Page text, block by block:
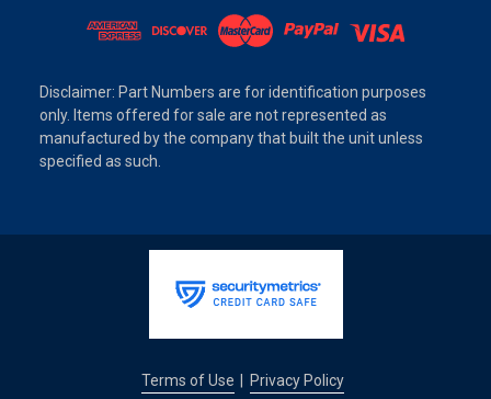
Disclaimer: Part Numbers are for identification purposes
only. Items offered for sale are not represented as
manufactured by the company that built the unit unless
specified as such.
Terms of Use Privacy Policy